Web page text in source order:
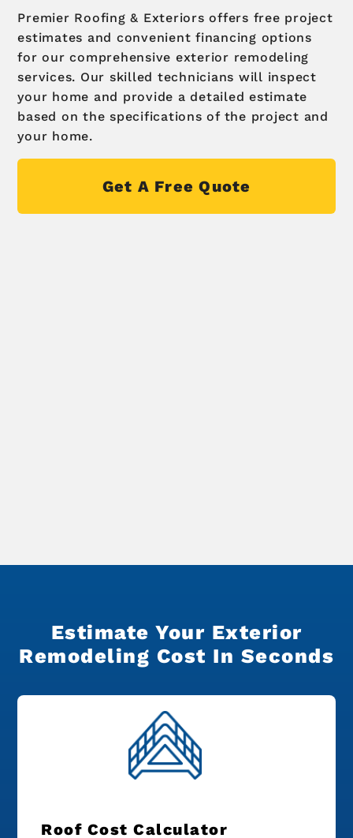
Premier Roofing & Exteriors offers free project
estimates and convenient financing options
for our comprehensive exterior remodeling
services. Our skilled technicians will inspect
your home and provide a detailed estimate
based on the specifications of the project and
your home.
Get A Free Quote
Estimate Your Exterior
Remodeling Cost In Seconds
Roof Cost Calculator